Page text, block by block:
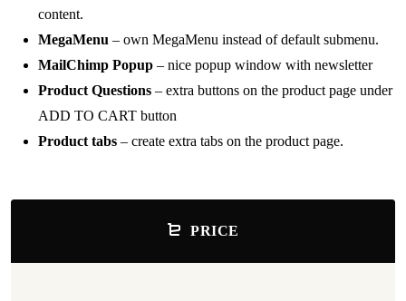
content.
MegaMenu – own MegaMenu instead of default submenu.
MailChimp Popup – nice popup window with newsletter
Product Questions – extra buttons on the product page under
ADD TO CART button
Product tabs – create extra tabs on the product page.
PRICE